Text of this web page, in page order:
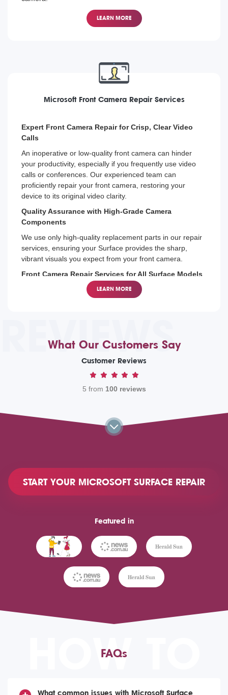
Back Camera Repair Services for All Surface Models
Whether it's the newest Surface Pro or the older models,
your image capturing activities with minimal downtime.
LEARN MORE
Microsoft Front Camera Repair Services
Expert Front Camera Repair for Crisp, Clear Video
Calls
An inoperative or low-quality front camera can hinder
your productivity, especially if you frequently use video
calls or conferences. Our experienced team can
proficiently repair your front camera, restoring your
device to its original video clarity.
Quality Assurance with High-Grade Camera
Components
We use only high-quality replacement parts in our repair
services, ensuring your Surface provides the sharp,
vibrant visuals you expect from your front camera.
Front Camera Repair Services for All Surface Models
From the latest Surface Pro to the older models, our
technicians are trained to repair front cameras on all
LEARN MORE
REVIEWS
What Our Customers Say
Customer Reviews
5 from 100 reviews
START YOUR MICROSOFT SURFACE REPAIR
Featured in
HOW TO
FAQs
What common issues with Microsoft Surface